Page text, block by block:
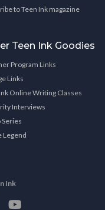
to Teen Ink magazine
Teen Ink Goodies
Program Links
Links
Online Writing Classes
Interviews
Legend
Ink